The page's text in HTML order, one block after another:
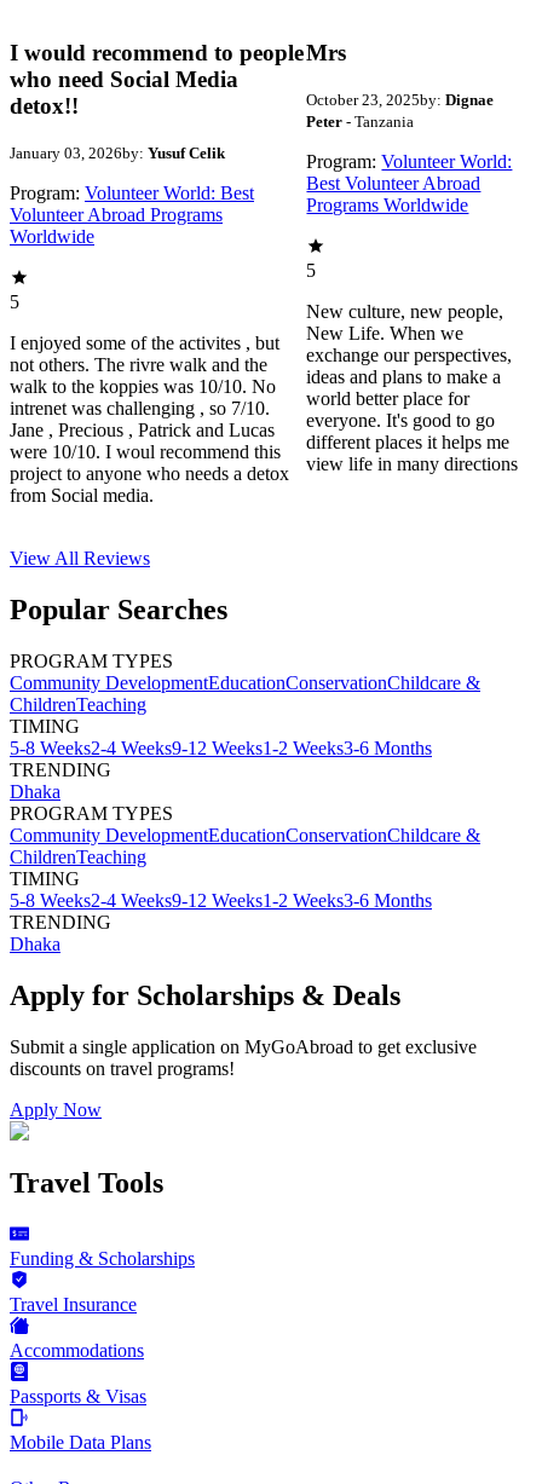
I would recommend to people
who need Social Media
detox!!
January 03, 2026by: Yusuf Celik
Program: Volunteer World: Best
Volunteer Abroad Programs
Worldwide
5
I enjoyed some of the activites , but
not others. The rivre walk and the
walk to the koppies was 10/10. No
intrenet was challenging , so 7/10.
Jane , Precious , Patrick and Lucas
were 10/10. I woul recommend this
project to anyone who needs a detox
from Social media.
Mrs
October 23, 2025by: Dignae
Peter- Tanzania
Program: Volunteer World:
Best Volunteer Abroad
Programs Worldwide
5
New culture, new people,
New Life. When we
exchange our perspectives,
ideas and plans to make a
world better place for
everyone. It's good to go
different places it helps me
view life in many directions
View All Reviews
Popular Searches
PROGRAM TYPES
Community DevelopmentEducationConservationChildcare &
ChildrenTeaching
TIMING
5-8 Weeks2-4 Weeks9-12 Weeks1-2 Weeks3-6 Months
TRENDING
Dhaka
PROGRAM TYPES
Community DevelopmentEducationConservationChildcare &
ChildrenTeaching
TIMING
5-8 Weeks2-4 Weeks9-12 Weeks1-2 Weeks3-6 Months
TRENDING
Dhaka
Apply for Scholarships & Deals
Submit a single application on MyGoAbroad to get exclusive
discounts on travel programs!
Apply Now
Travel Tools
Funding & Scholarships
Travel Insurance
Accommodations
Passports & Visas
Mobile Data Plans